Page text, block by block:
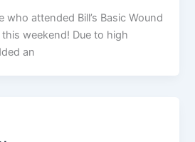
who attended Bill’s Basic Wound
weekend! Due to high
an